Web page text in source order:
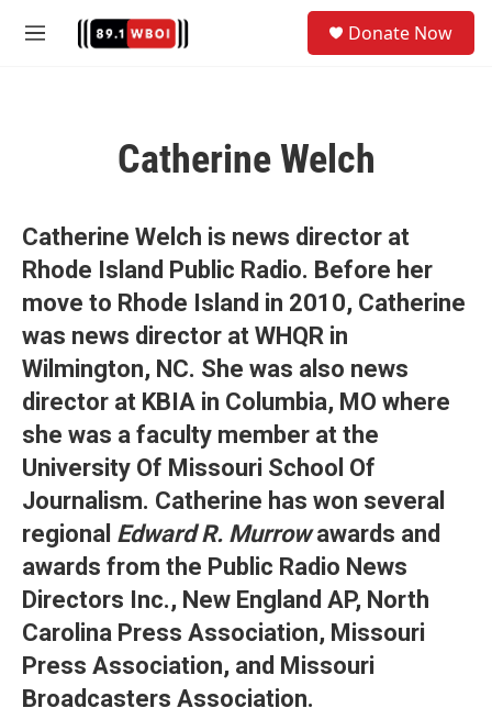
M
Donate Now
Catherine Welch
Catherine Welch is news director at
Rhode Island Public Radio. Before her
move to Rhode Island in 2010, Catherine
was news director at WHQR in
Wilmington, NC. She was also news
director at KBIA in Columbia, MO where
she was a faculty member at the
University Of Missouri School Of
Journalism. Catherine has won several
regional Edward R. Murrowawards and
awards from the Public Radio News
Directors Inc., New England AP, North
Carolina Press Association, Missouri
Press Association, and Missouri
Broadcasters Association.